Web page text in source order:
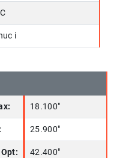
i
18.100"
25.900"
42.400"